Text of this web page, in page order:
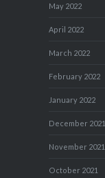
May 2022
April 2022
March 2022
February 2022
January 2022
December 2021
November 2021
October 2021